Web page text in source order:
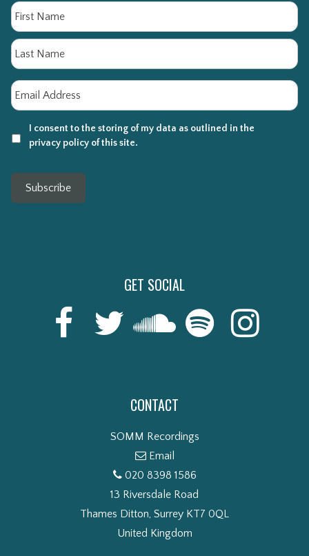
Name
Email
I consent to the storing of my data as outlined in the
privacy policy of this site.
Subscribe
GET SOCIAL
CONTACT
SOMM Recordings
Email
020 8398 1586
13 Riversdale Road
Thames Ditton, Surrey KT7 0QL
United Kingdom